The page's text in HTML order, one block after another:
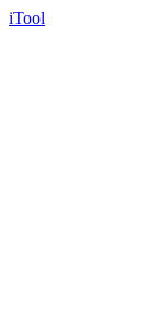
iTool